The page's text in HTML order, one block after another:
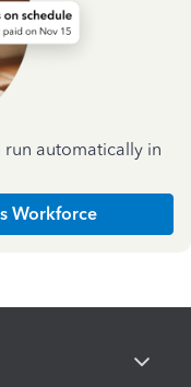
automatically in
Workforce